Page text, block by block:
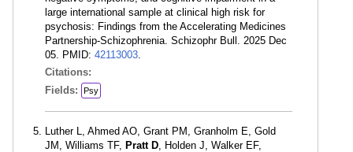
large international sample at clinical high risk for
psychosis: Findings from the Accelerating Medicines
Partnership-Schizophrenia. Schizophr Bull. 2025 Dec
05. PMID: 42113003.
Citations:
Fields:
Psy
Luther L, Ahmed AO, Grant PM, Granholm E, Gold
JM, Williams TF, Pratt D, Holden J, Walker EF,